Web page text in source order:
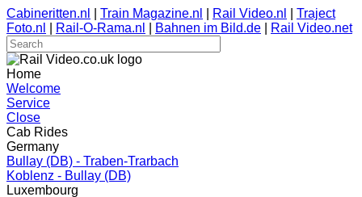
Cabineritten.nl Train Magazine.nl Rail Video.nl
Traject
Foto.nl
Rail-O-Rama.nl Bahnen im Bild.de Rail Video.net
Home
Welcome
Service
Close
Cab Rides
Germany
Bullay (DB) - Traben-Trarbach
Koblenz - Bullay (DB)
Luxembourg